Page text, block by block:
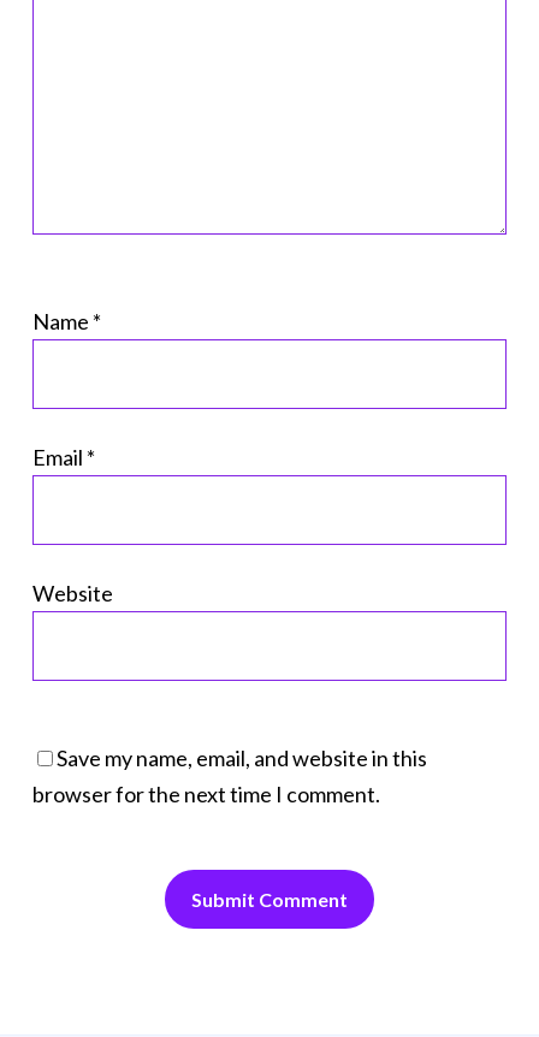
Name *
Email *
Website
Save my name, email, and website in this
browser for the next time I comment.